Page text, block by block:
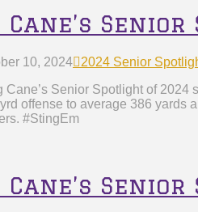
Cane’s
10, 2024 2024 Senior
Cane’s Senior Spotlight of 2024
offense to average 386 yards
#StingEm
Cane’s